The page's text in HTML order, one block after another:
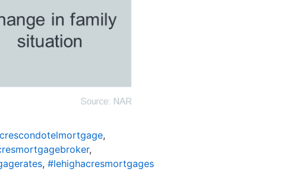
,
,
, #lehighacresmortgages